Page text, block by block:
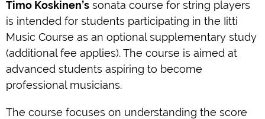
Timo Koskinen’s sonata course for string players
is intended for students participating in the Iitti
Music Course as an optional supplementary study
(additional fee applies). The course is aimed at
advanced students aspiring to become
professional musicians.
The course focuses on understanding the score